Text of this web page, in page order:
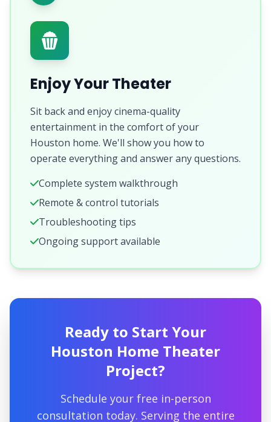
Enjoy Your Theater
Sit back and enjoy cinema-quality
entertainment in the comfort of your
Houston home. We'll show you how to
operate everything and answer any questions.
Complete system walkthrough
Remote & control tutorials
Troubleshooting tips
Ongoing support available
Ready to Start Your
Houston Home Theater
Project?
Schedule your free in-person
consultation today. Serving the entire